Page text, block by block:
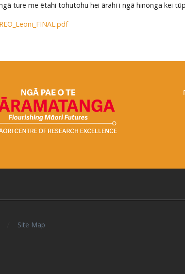
ture me ētahi tohutohu hei ārahi i ngā hinonga kei
Site Map